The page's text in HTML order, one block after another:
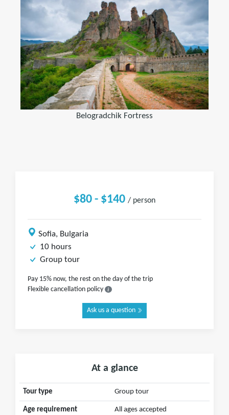
Belogradchik Fortress
$80 - $140 / person
Sofia, Bulgaria
10 hours
Group tour
Pay 15% now, the rest on the day of the trip
Flexible cancellation policy
Ask us a question
At a glance
Tour type Group tour
Age requirement All ages accepted